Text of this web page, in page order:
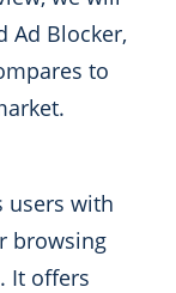
Ad Blocker,
to
users with
browsing
It offers